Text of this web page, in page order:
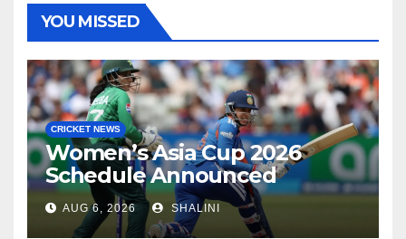
YOU MISSED
CRICKET NEWS
Women’s Asia Cup 2026
Schedule Announced
AUG 6, 2026 SHALINI